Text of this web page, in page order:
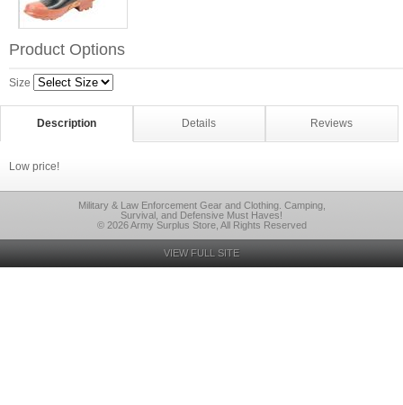
Product Options
Size
Description Details Reviews
Low price!
Military & Law Enforcement Gear and Clothing. Camping,
Survival, and Defensive Must Haves!
© 2026 Army Surplus Store, All Rights Reserved
VIEW FULL SITE